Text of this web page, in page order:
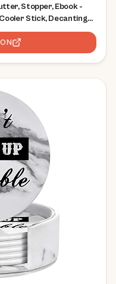
Stopper, Ebook -
Stick, Decanting
Men Women